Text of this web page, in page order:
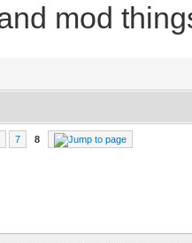
mod
7 8